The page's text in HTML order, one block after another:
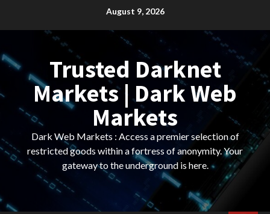
August 9, 2026
Trusted Darknet
Markets | Dark Web
Markets
Dark Web Markets : Access a premier selection of
restricted goods within a fortress of anonymity. Your
gateway to the underground is here.